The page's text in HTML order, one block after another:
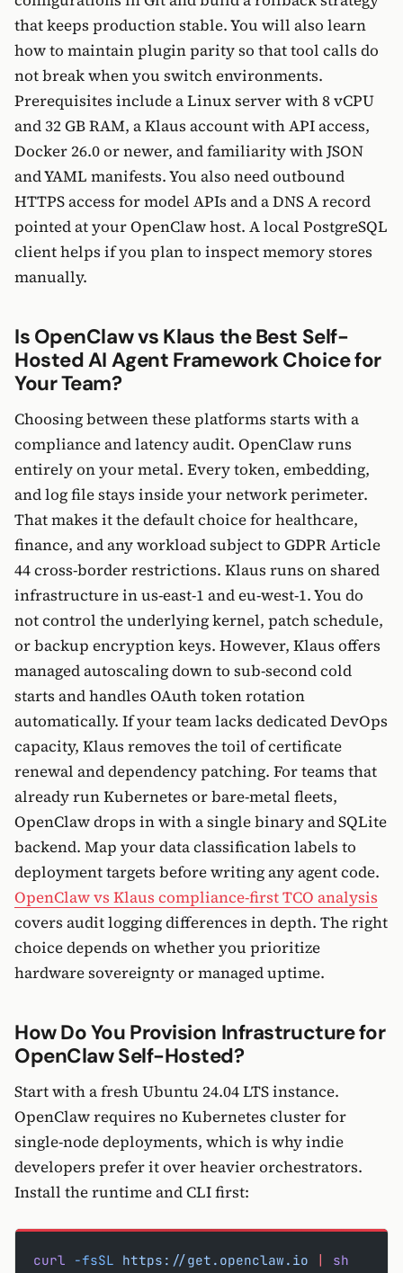
that keeps production stable. You will also learn
how to maintain plugin parity so that tool calls do
not break when you switch environments.
Prerequisites include a Linux server with 8 vCPU
and 32 GB RAM, a Klaus account with API access,
Docker 26.0 or newer, and familiarity with JSON
and YAML manifests. You also need outbound
HTTPS access for model APIs and a DNS A record
pointed at your OpenClaw host. A local PostgreSQL
client helps if you plan to inspect memory stores
manually.
Is OpenClaw vs Klaus the Best Self-
Hosted AI Agent Framework Choice for
Your Team?
Choosing between these platforms starts with a
compliance and latency audit. OpenClaw runs
entirely on your metal. Every token, embedding,
and log file stays inside your network perimeter.
That makes it the default choice for healthcare,
finance, and any workload subject to GDPR Article
44 cross-border restrictions. Klaus runs on shared
infrastructure in us-east-1 and eu-west-1. You do
not control the underlying kernel, patch schedule,
or backup encryption keys. However, Klaus offers
managed autoscaling down to sub-second cold
starts and handles OAuth token rotation
automatically. If your team lacks dedicated DevOps
capacity, Klaus removes the toil of certificate
renewal and dependency patching. For teams that
already run Kubernetes or bare-metal fleets,
OpenClaw drops in with a single binary and SQLite
backend. Map your data classification labels to
deployment targets before writing any agent code.
OpenClaw vs Klaus compliance-first TCO analysis
covers audit logging differences in depth. The right
choice depends on whether you prioritize
hardware sovereignty or managed uptime.
How Do You Provision Infrastructure for
OpenClaw Self-Hosted?
Start with a fresh Ubuntu 24.04 LTS instance.
OpenClaw requires no Kubernetes cluster for
single-node deployments, which is why indie
developers prefer it over heavier orchestrators.
Install the runtime and CLI first:
curl -fsSL https://get.openclaw.io |
sh